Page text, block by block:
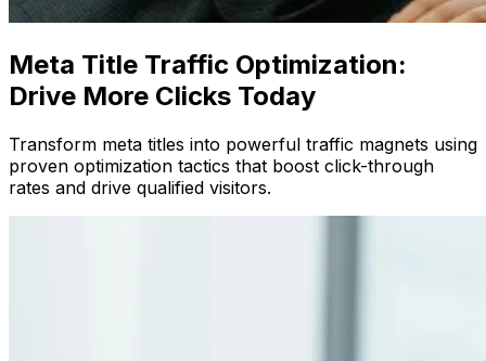
Meta Title Traffic Optimization:
Drive More Clicks Today
Transform meta titles into powerful traffic magnets using
proven optimization tactics that boost click-through
rates and drive qualified visitors.